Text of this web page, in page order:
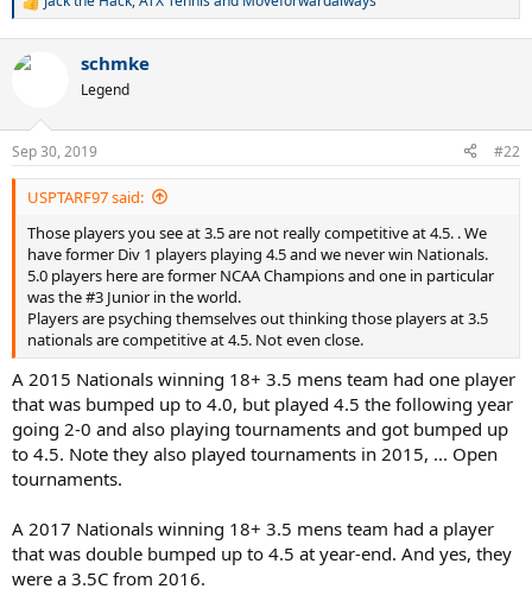
R
c
s
:
schmke
Legend
Sep 30, 2019 #22
USPTARF97 said:
Those players you see at 3.5 are not really competitive at 4.5. . We
have former Div 1 players playing 4.5 and we never win Nationals.
5.0 players here are former NCAA Champions and one in particular
was the #3 Junior in the world.
Players are psyching themselves out thinking those players at 3.5
nationals are competitive at 4.5. Not even close.
A 2015 Nationals winning 18+ 3.5 mens team had one player
that was bumped up to 4.0, but played 4.5 the following year
going 2-0 and also playing tournaments and got bumped up
to 4.5. Note they also played tournaments in 2015, ... Open
tournaments.
A 2017 Nationals winning 18+ 3.5 mens team had a player
that was double bumped up to 4.5 at year-end. And yes, they
were a 3.5C from 2016.